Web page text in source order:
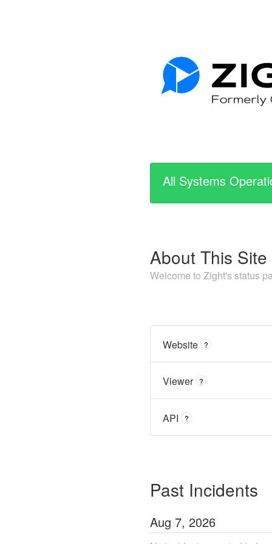
All Systems
About This Site
Welcome to Zight's status
Website ?
Viewer ?
API ?
Past Incidents
Aug 7, 2026